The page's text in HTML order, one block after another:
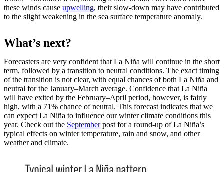
these winds cause upwelling, their slow-down may have contributed
to the slight weakening in the sea surface temperature anomaly.
What’s next?
Forecasters are very confident that La Niña will continue in the short
term, followed by a transition to neutral conditions. The exact timing
of the transition is not clear, with equal chances of both La Niña and
neutral for the January–March average. Confidence that La Niña
will have exited by the February–April period, however, is fairly
high, with a 71% chance of neutral. This forecast indicates that we
can expect La Niña to influence our winter climate conditions this
year. Check out the Septemberpost for a round-up of La Niña’s
typical effects on winter temperature, rain and snow, and other
weather and climate.